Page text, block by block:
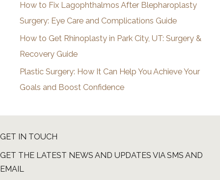
How to Fix Lagophthalmos After Blepharoplasty
Surgery: Eye Care and Complications Guide
How to Get Rhinoplasty in Park City, UT: Surgery &
Recovery Guide
Plastic Surgery: How It Can Help You Achieve Your
Goals and Boost Confidence
GET IN TOUCH
GET THE LATEST NEWS AND UPDATES VIA SMS AND
EMAIL